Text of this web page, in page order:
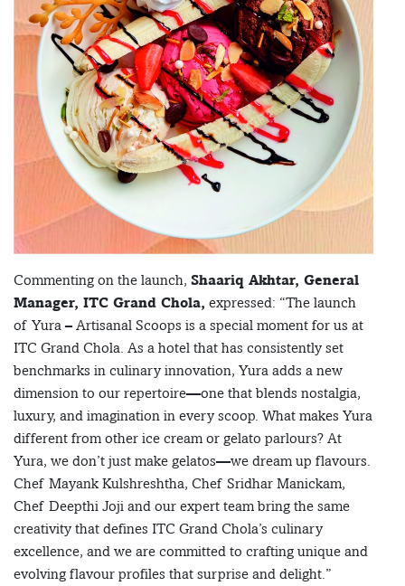
Commenting on the launch, Shaariq Akhtar, General
Manager, ITC Grand Chola, expressed: “The launch
of Yura – Artisanal Scoops is a special moment for us at
ITC Grand Chola. As a hotel that has consistently set
benchmarks in culinary innovation, Yura adds a new
dimension to our repertoire—one that blends nostalgia,
luxury, and imagination in every scoop. What makes Yura
different from other ice cream or gelato parlours? At
Yura, we don’t just make gelatos—we dream up flavours.
Chef Mayank Kulshreshtha, Chef Sridhar Manickam,
Chef Deepthi Joji and our expert team bring the same
creativity that defines ITC Grand Chola’s culinary
excellence, and we are committed to crafting unique and
evolving flavour profiles that surprise and delight.”